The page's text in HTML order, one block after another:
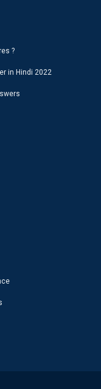
?
in Hindi 2022